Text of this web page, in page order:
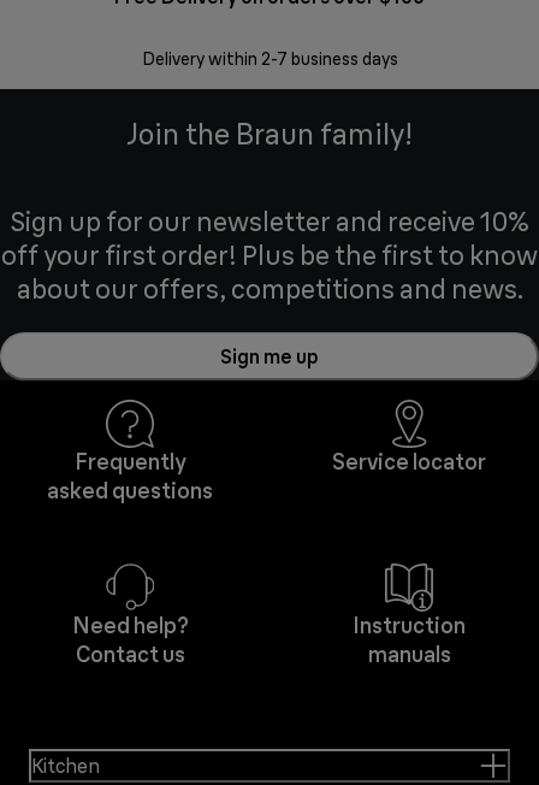
Delivery within 2-7 business days
Join the Braun family!
Sign up for our newsletter and receive 10%
off your first order! Plus be the first to know
about our offers, competitions and news.
Sign me up
Frequently
asked questions
Service locator
Need help?
Contact us
Instruction
manuals
Kitchen